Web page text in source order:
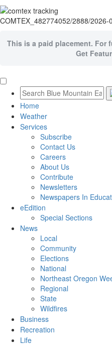
COMTEX_482774052/2888/2026-
This is a paid placement. For
Get
Home
Weather
Services
Subscribe
Contact Us
Careers
About Us
Contribute
Newsletters
Newspapers In
eEdition
Special Sections
News
Local
Community
Elections
National
Northeast Oregon
Regional
State
Wildfires
Business
Recreation
Life